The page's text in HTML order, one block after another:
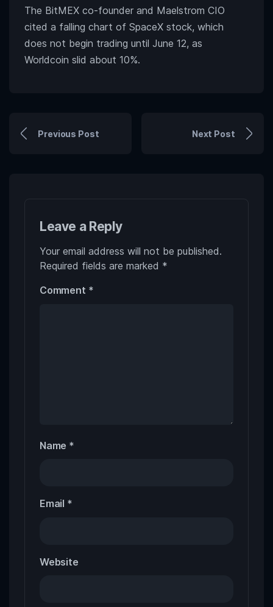
The BitMEX co-founder and Maelstrom CIO
cited a falling chart of SpaceX stock, which
does not begin trading until June 12, as
Worldcoin slid about 10%.
Previous Post Next Post
Leave a Reply
Your email address will not be published.
Required fields are marked *
Comment *
Name *
Email *
Website